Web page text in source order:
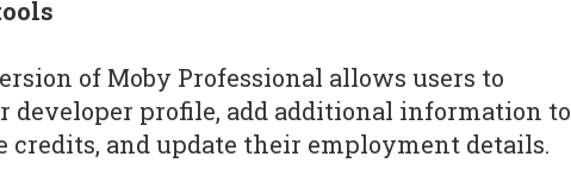
of Moby Professional allows users to
developer profile, add additional information to
credits, and update their employment details.